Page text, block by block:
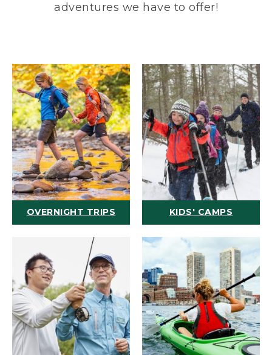
adventures we have to offer!
OVERNIGHT TRIPS KIDS' CAMPS